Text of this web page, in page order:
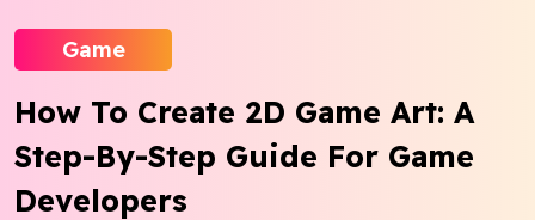
Game
How To Create 2D Game Art: A
Step-By-Step Guide For Game
Developers
Products
Services
Insights